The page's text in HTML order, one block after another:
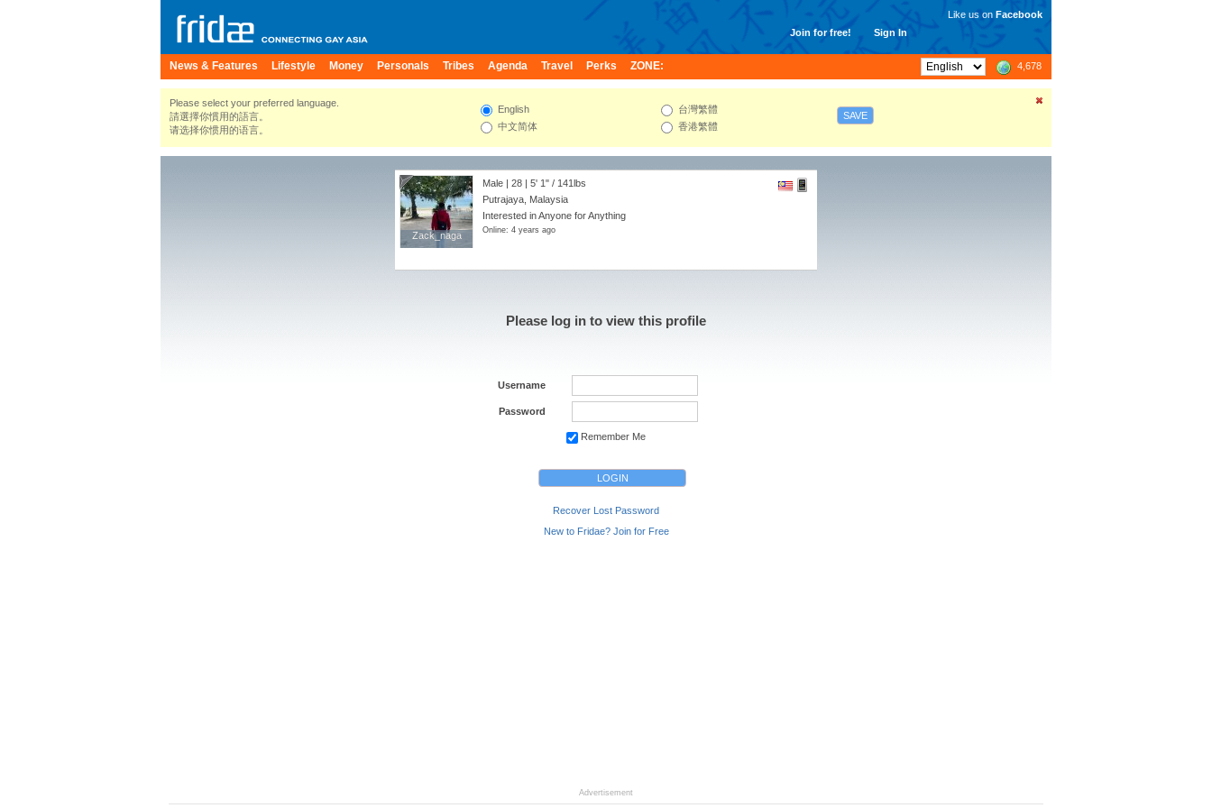
Join for free! Sign In
Like us on Facebook
News & Features Lifestyle Money Personals Tribes Agenda Travel Perks ZONE: 4,678
Please select your preferred language.
請選擇你慣用的語言。
请选择你惯用的语言。
English
中文简体
台灣繁體
香港繁體
SAVE
Zack_naga
Zack_naga
Male | 28 | 5' 1" / 141lbs
Putrajaya, Malaysia
Interested in Anyone for Anything
Online: 4 years ago
Please log in to view this profile
Username
Password
Remember Me
Recover Lost Password
New to Fridae? Join for Free
Advertisement